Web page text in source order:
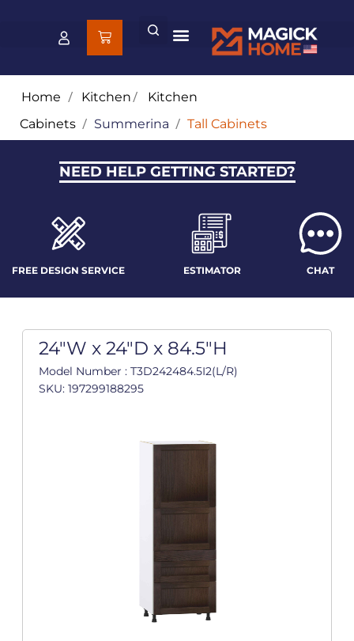
Home / Kitchen/ Kitchen
Cabinets / Summerina / Tall Cabinets
NEED HELP GETTING STARTED?
FREE DESIGN SERVICE ESTIMATOR CHAT
24"W x 24"D x 84.5"H
Model Number : T3D242484.5I2(L/R)
SKU: 197299188295